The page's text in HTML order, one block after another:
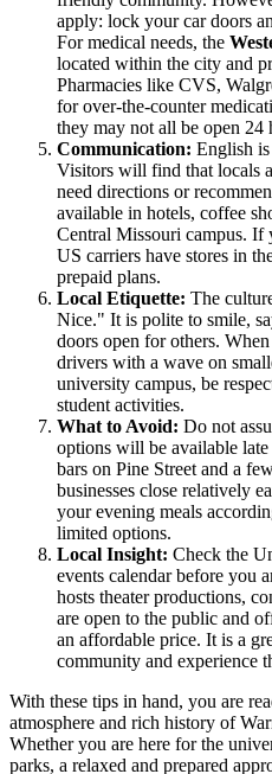
apply: lock your car doors
For medical needs, the
located within the city and
Pharmacies like CVS,
for over-the-counter
they may not all be open 24
Communication: English
Visitors will find that locals
need directions or
available in hotels, coffee
Central Missouri campus. If
US carriers have stores in
prepaid plans.
Local Etiquette: The
Nice." It is polite to smile,
doors open for others.
drivers with a wave on
university campus, be
student activities.
What to Avoid: Do not
options will be available
bars on Pine Street and a
businesses close relatively
your evening meals
limited options.
Local Insight: Check the
events calendar before you
hosts theater productions,
are open to the public and
an affordable price. It is a
community and experience
With these tips in hand, you are
atmosphere and rich history of
Whether you are here for the
parks, a relaxed and prepared